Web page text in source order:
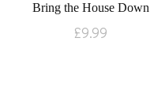
Bring the House Down
£9.99